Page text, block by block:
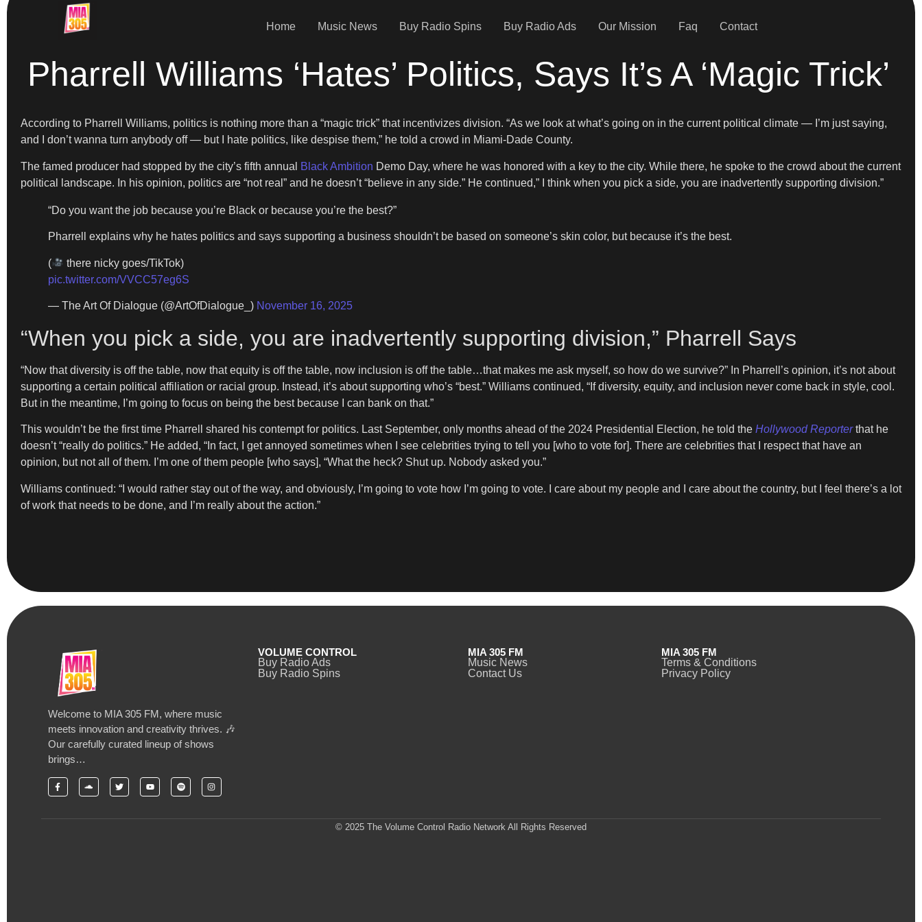
Home Music News Buy Radio Spins Buy Radio Ads Our Mission Faq Contact
Pharrell Williams ‘Hates’ Politics, Says It’s A ‘Magic Trick’
According to Pharrell Williams, politics is nothing more than a “magic trick” that incentivizes division. “As we look at what’s going on in the current political climate — I’m just saying,
and I don’t wanna turn anybody off — but I hate politics, like despise them,” he told a crowd in Miami-Dade County.
The famed producer had stopped by the city’s fifth annual Black Ambition Demo Day, where he was honored with a key to the city. While there, he spoke to the crowd about the current
political landscape. In his opinion, politics are “not real” and he doesn’t “believe in any side.” He continued,” I think when you pick a side, you are inadvertently supporting division.”
“Do you want the job because you’re Black or because you’re the best?”
Pharrell explains why he hates politics and says supporting a business shouldn’t be based on someone’s skin color, but because it’s the best.
(
there nicky goes/TikTok)
pic.twitter.com/VVCC57eg6S
— The Art Of Dialogue (@ArtOfDialogue_) November 16, 2025
“When you pick a side, you are inadvertently supporting division,” Pharrell Says
“Now that diversity is off the table, now that equity is off the table, now inclusion is off the table…that makes me ask myself, so how do we survive?” In Pharrell’s opinion, it’s not about
supporting a certain political affiliation or racial group. Instead, it’s about supporting who’s “best.” Williams continued, “If diversity, equity, and inclusion never come back in style, cool.
But in the meantime, I’m going to focus on being the best because I can bank on that.”
This wouldn’t be the first time Pharrell shared his contempt for politics. Last September, only months ahead of the 2024 Presidential Election, he told the Hollywood Reporter that he
doesn’t “really do politics.” He added, “In fact, I get annoyed sometimes when I see celebrities trying to tell you [who to vote for]. There are celebrities that I respect that have an
opinion, but not all of them. I’m one of them people [who says], “What the heck? Shut up. Nobody asked you.”
Williams continued: “I would rather stay out of the way, and obviously, I’m going to vote how I’m going to vote. I care about my people and I care about the country, but I feel there’s a lot
of work that needs to be done, and I’m really about the action.”
Welcome to MIA 305 FM, where music
meets innovation and creativity thrives. 🎶
Our carefully curated lineup of shows
brings…
VOLUME CONTROL
Buy Radio Ads
Buy Radio Spins
MIA 305 FM
Music News
Contact Us
MIA 305 FM
Terms & Conditions
Privacy Policy
© 2025 The Volume Control Radio Network All Rights Reserved